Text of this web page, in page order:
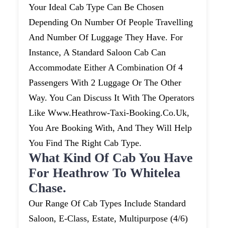
Your Ideal Cab Type Can Be Chosen
Depending On Number Of People Travelling
And Number Of Luggage They Have. For
Instance, A Standard Saloon Cab Can
Accommodate Either A Combination Of 4
Passengers With 2 Luggage Or The Other
Way. You Can Discuss It With The Operators
Like Www.heathrow-Taxi-Booking.co.uk,
You Are Booking With, And They Will Help
You Find The Right Cab Type.
What Kind Of Cab You Have
For Heathrow To Whitelea
Chase.
Our Range Of Cab Types Include Standard
Saloon, E-Class, Estate, Multipurpose (4/6)